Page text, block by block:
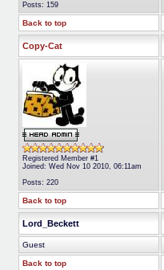
Posts: 159
Back to top
Copy-Cat
Registered Member #1
Joined: Wed Nov 10 2010, 06:11am
Posts: 220
Back to top
Lord_Beckett
Guest
Back to top